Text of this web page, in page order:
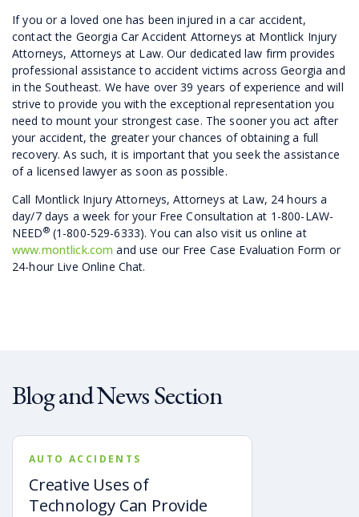
If you or a loved one has been injured in a car accident,
contact the Georgia Car Accident Attorneys at Montlick Injury
Attorneys, Attorneys at Law. Our dedicated law firm provides
professional assistance to accident victims across Georgia and
in the Southeast. We have over 39 years of experience and will
strive to provide you with the exceptional representation you
need to mount your strongest case. The sooner you act after
your accident, the greater your chances of obtaining a full
recovery. As such, it is important that you seek the assistance
of a licensed lawyer as soon as possible.
Call Montlick Injury Attorneys, Attorneys at Law, 24 hours a
day/7 days a week for your Free Consultation at 1-800-LAW-
NEED®(1-800-529-6333). You can also visit us online at
www.montlick.com and use our Free Case Evaluation Form or
24-hour Live Online Chat.
Blog and News Section
AUTO ACCIDENTS
Creative Uses of
Technology Can Provide